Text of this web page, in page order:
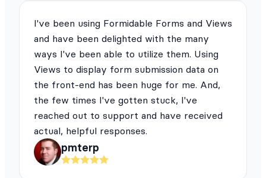
I've been using Formidable Forms and Views
and have been delighted with the many
ways I've been able to utilize them. Using
Views to display form submission data on
the front-end has been huge for me. And,
the few times I've gotten stuck, I've
reached out to support and have received
actual, helpful responses.
pmterp